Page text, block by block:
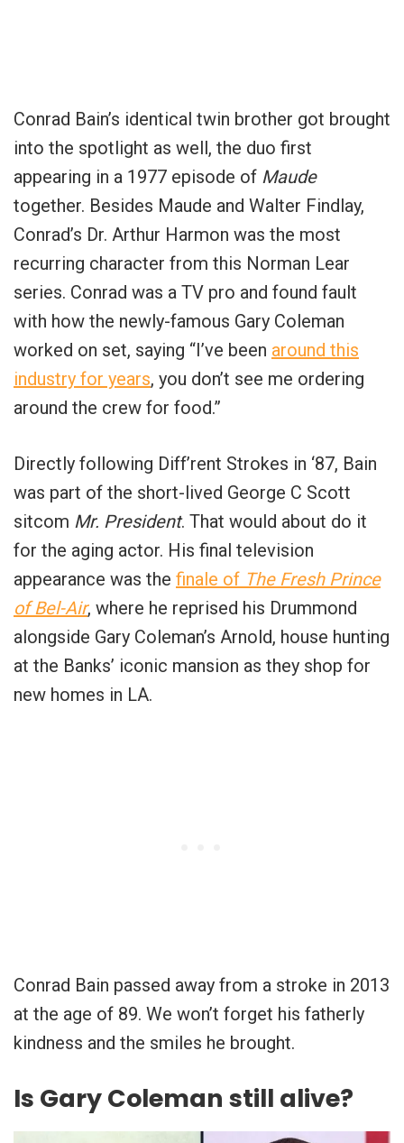
Conrad Bain’s identical twin brother got brought
into the spotlight as well, the duo first
appearing in a 1977 episode of Maude
together. Besides Maude and Walter Findlay,
Conrad’s Dr. Arthur Harmon was the most
recurring character from this Norman Lear
series. Conrad was a TV pro and found fault
with how the newly-famous Gary Coleman
worked on set, saying “I’ve been around this
industry for years, you don’t see me ordering
around the crew for food.”
Directly following Diff’rent Strokes in ‘87, Bain
was part of the short-lived George C Scott
sitcom Mr. President. That would about do it
for the aging actor. His final television
appearance was the finale of The Fresh Prince
of Bel-Air, where he reprised his Drummond
alongside Gary Coleman’s Arnold, house hunting
at the Banks’ iconic mansion as they shop for
new homes in LA.
Conrad Bain passed away from a stroke in 2013
at the age of 89. We won’t forget his fatherly
kindness and the smiles he brought.
Is Gary Coleman still alive?